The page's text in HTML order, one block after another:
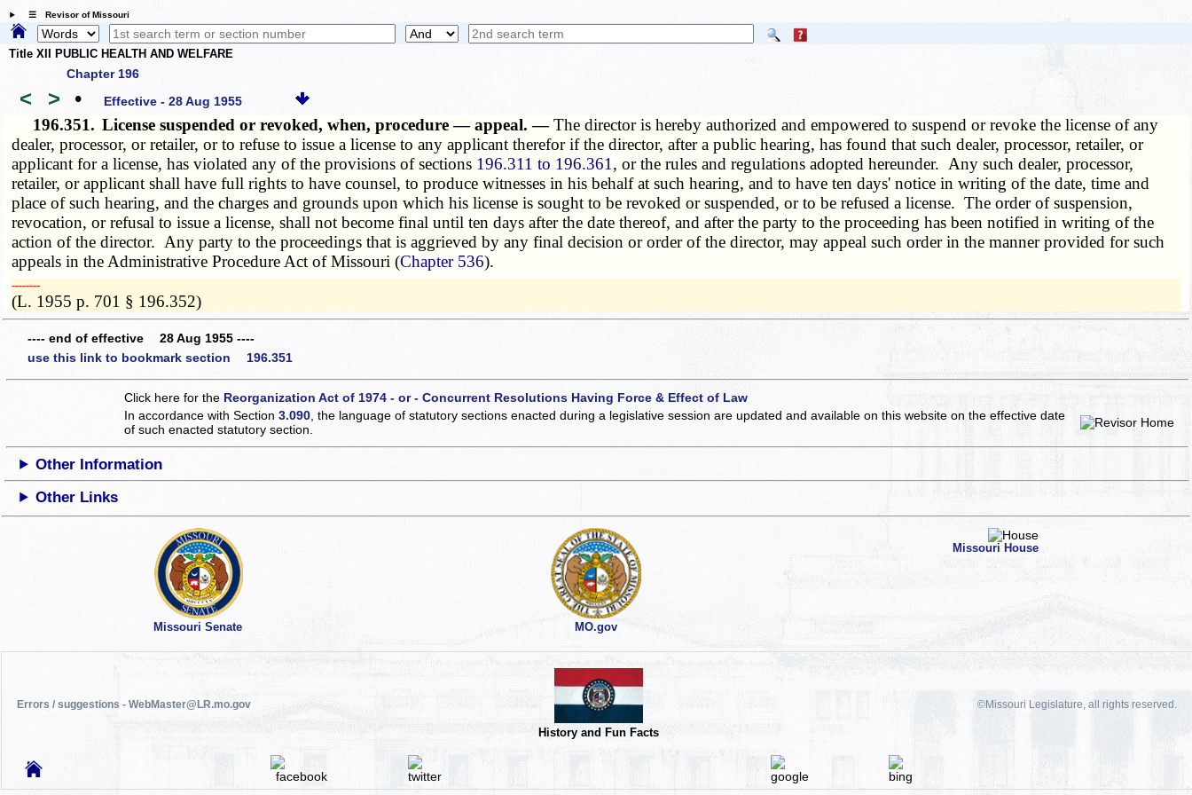
☰ Revisor of Missouri
Title XII PUBLIC HEALTH AND WELFARE
Chapter 196
< > • Effective - 28 Aug 1955
196.351. License suspended or revoked, when, procedure — appeal. —The director is hereby authorized and empowered to suspend or revoke the license of any
dealer, processor, or retailer, or to refuse to issue a license to any applicant therefor if the director, after a public hearing, has found that such dealer, processor, retailer, or
applicant for a license, has violated any of the provisions of sections 196.311 to 196.361 , or the rules and regulations adopted hereunder. Any such dealer, processor,
retailer, or applicant shall have full rights to have counsel, to produce witnesses in his behalf at such hearing, and to have ten days' notice in writing of the date, time and
place of such hearing, and the charges and grounds upon which his license is sought to be revoked or suspended, or to be refused a license. The order of suspension,
revocation, or refusal to issue a license, shall not become final until ten days after the date thereof, and after the party to the proceeding has been notified in writing of the
action of the director. Any party to the proceedings that is aggrieved by any final decision or order of the director, may appeal such order in the manner provided for such
appeals in the Administrative Procedure Act of Missouri (Chapter 536).
­­--------
(L. 1955 p. 701 § 196.352)
---- end of effective 28 Aug 1955 ----
use this link to bookmark section 196.351
Click here for the Reorganization Act of 1974 - or - Concurrent Resolutions Having Force & Effect of Law
In accordance with Section3.090 , the language of statutory sections enacted during a legislative session are updated and available on this websiteon the effective date
of such enacted statutory section.
Other Information
Other Links
Missouri Senate MO.gov
Missouri House
Errors / suggestions - WebMaster@LR.mo.gov
History and Fun Facts
©Missouri Legislature, all rights reserved.